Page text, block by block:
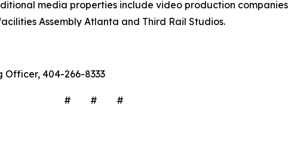
media properties include video production
Assembly Atlanta and Third Rail Studios.
Officer, 404-266-8333
# # #